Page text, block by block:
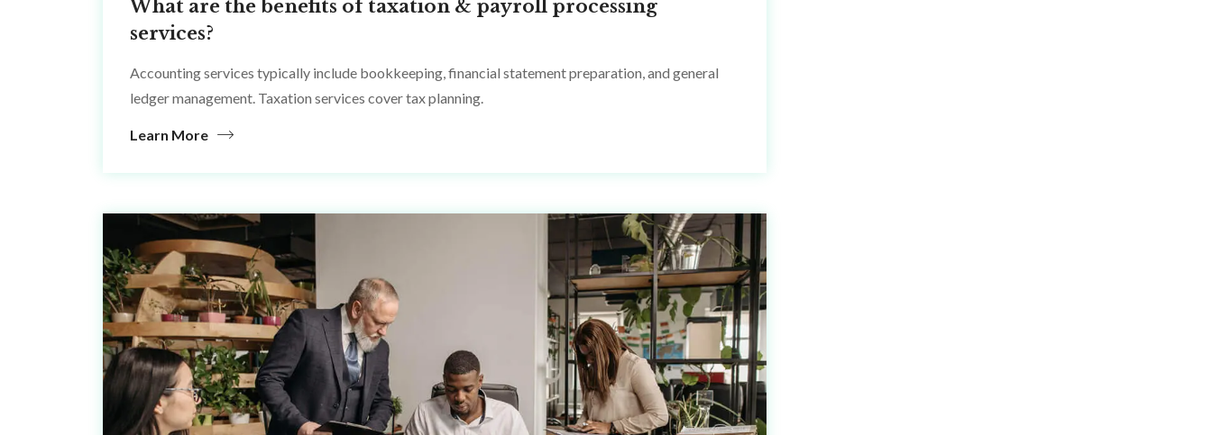
What are the benefits of taxation & payroll processing
services?
Accounting services typically include bookkeeping, financial statement preparation, and general
ledger management. Taxation services cover tax planning.
Learn More